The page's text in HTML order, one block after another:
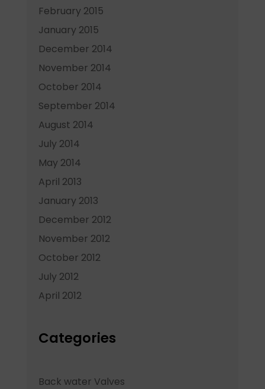
February 2015
January 2015
December 2014
November 2014
October 2014
September 2014
August 2014
July 2014
May 2014
April 2013
January 2013
December 2012
November 2012
October 2012
July 2012
April 2012
Categories
Back water Valves